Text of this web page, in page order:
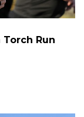
Run